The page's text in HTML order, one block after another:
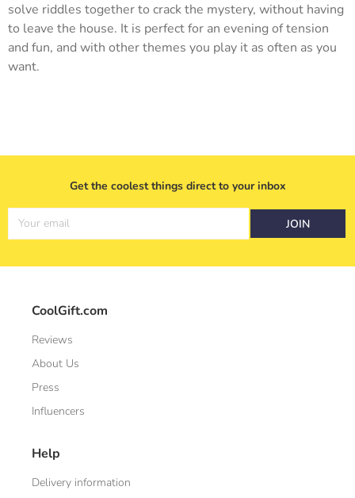
solve riddles together to crack the mystery, without having
to leave the house. It is perfect for an evening of tension
and fun, and with other themes you play it as often as you
want.
Get the coolest things direct to your inbox
Your email JOIN
CoolGift.com
Reviews
About Us
Press
Influencers
Help
Delivery information